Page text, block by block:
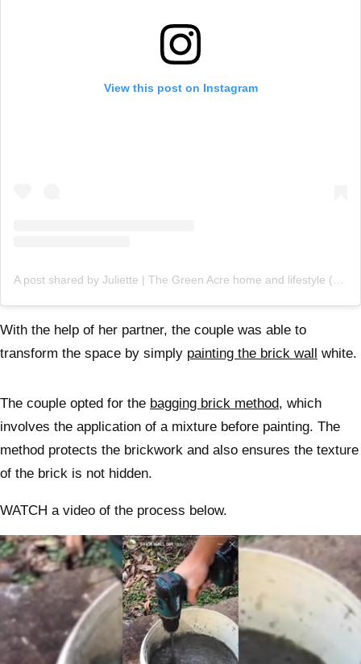
View this post on Instagram
With the help of her partner, the couple was able to
transform the space by simply painting the brick wall white.
The couple opted for the bagging brick method, which
involves the application of a mixture before painting. The
method protects the brickwork and also ensures the texture
of the brick is not hidden.
WATCH a video of the process below.